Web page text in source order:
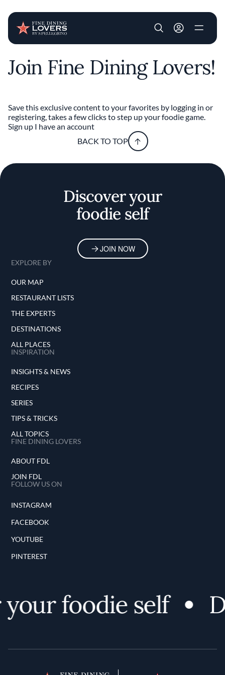
Skip to main content
User account
Join Fine Dining Lovers!
Save this exclusive content to your favorites by logging in or
registering, takes a few clicks to step up your foodie game.
Sign up I have an account
BACK TO TOP
Discover your
foodie self
JOIN NOW
EXPLORE BY
OUR MAP
RESTAURANT LISTS
THE EXPERTS
DESTINATIONS
ALL PLACES
INSPIRATION
INSIGHTS & NEWS
RECIPES
SERIES
TIPS & TRICKS
ALL TOPICS
FINE DINING LOVERS
ABOUT FDL
JOIN FDL
FOLLOW US ON
INSTAGRAM
FACEBOOK
YOUTUBE
PINTEREST
foodie self